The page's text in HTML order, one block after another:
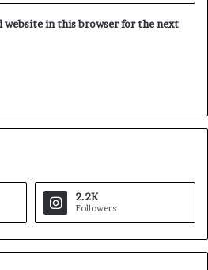
website in this browser for the next
2.2K
Followers